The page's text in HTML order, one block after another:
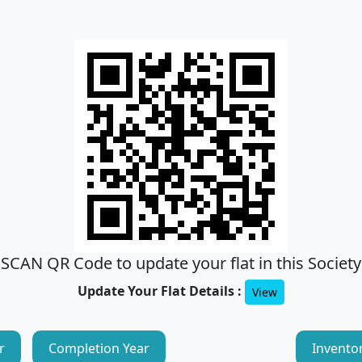
SCAN QR Code to update your flat in this Society
Update Your Flat Details : View
Completion Year